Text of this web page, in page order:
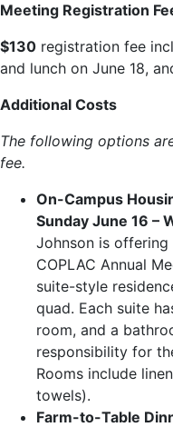
Meeting Registration
$130 registration fee
and lunch on June 18,
Additional Costs
The following options
fee.
On-Campus
Sunday June 16 –
Johnson is
COPLAC Annual
suite-style
quad. Each suite
room, and a
responsibility for
Rooms include
towels).
Farm-to-Table